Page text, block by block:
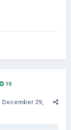
10
December 29,